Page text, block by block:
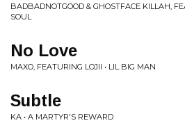
BADBADNOTGOOD & GHOSTFACE KILLAH,
SOUL
No Love
MAXO, FEATURING LOJII • LIL BIG MAN
Subtle
KA • A MARTYR'S REWARD